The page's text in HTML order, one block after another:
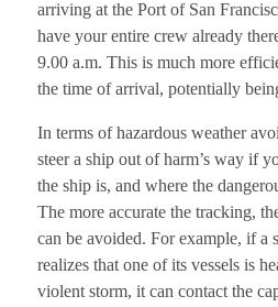
arriving at the Port of San
have your entire crew already
9.00 a.m. This is much more
the time of arrival, potentially
In terms of hazardous weather
steer a ship out of harm’s way if
the ship is, and where the
The more accurate the tracking,
can be avoided. For example, if a
realizes that one of its vessels is
violent storm, it can contact the